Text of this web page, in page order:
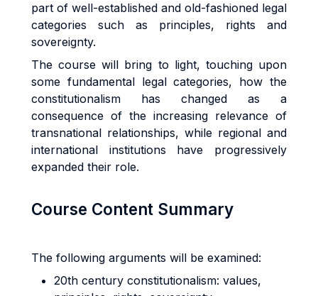
part of well-established and old-fashioned legal
categories such as principles, rights and
sovereignty.
The course will bring to light, touching upon
some fundamental legal categories, how the
constitutionalism has changed as a
consequence of the increasing relevance of
transnational relationships, while regional and
international institutions have progressively
expanded their role.
Course Content Summary
The following arguments will be examined:
20th century constitutionalism: values,